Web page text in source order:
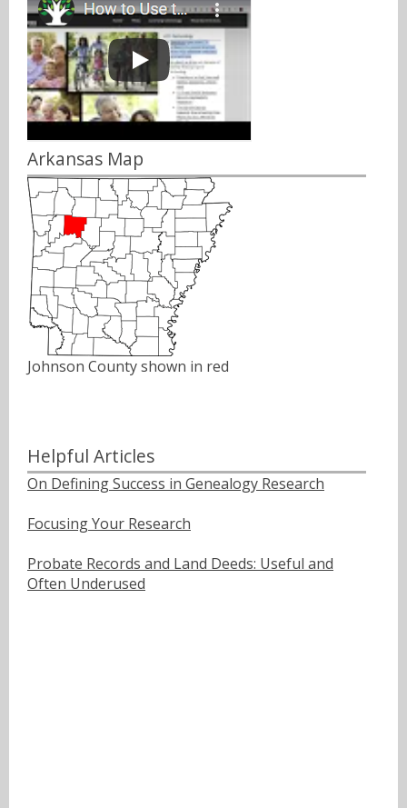
Arkansas Map
Johnson County shown in red
Helpful Articles
On Defining Success in Genealogy Research
Focusing Your Research
Probate Records and Land Deeds: Useful and
Often Underused